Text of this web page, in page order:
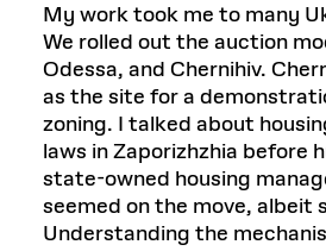
My work took me to many
We rolled out the auction
Odessa, and Chernihiv.
as the site for a
zoning. I talked about
laws in Zaporizhzhia before
state-owned housing
seemed on the move, albeit
Understanding the